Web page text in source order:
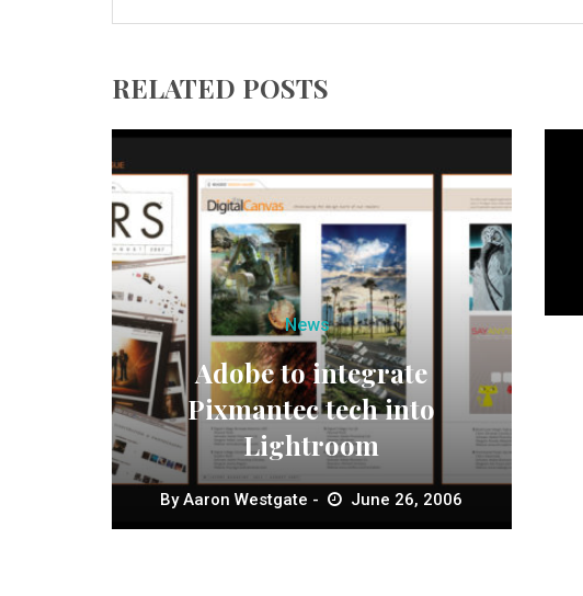
RELATED POSTS
News
Adobe to integrate
Pixmantec tech into
Lightroom
ByAaron Westgate June 26, 2006